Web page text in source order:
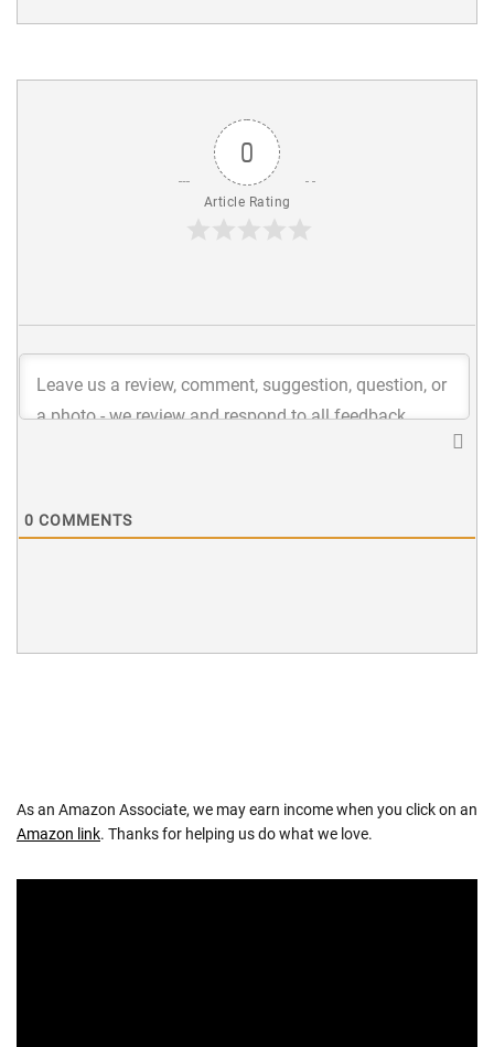
0
Article Rating
0 COMMENTS
As an Amazon Associate, we may earn income when you click on an
Amazon link. Thanks for helping us do what we love.